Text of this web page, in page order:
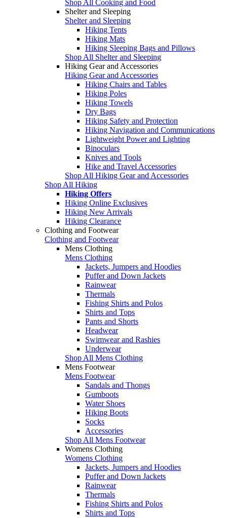
Shop All Cooking and Food
Shelter and Sleeping
Shelter and Sleeping
Hiking Tents
Hiking Mats
Hiking Sleeping Bags and Pillows
Shop All Shelter and Sleeping
Hiking Gear and Accessories
Hiking Gear and Accessories
Hiking Chairs and Tables
Hiking Poles
Hiking Towels
Dry Bags
Hiking Safety and Protection
Hiking Navigation and Communications
Lightweight Power and Lighting
Binoculars
Knives and Tools
Hike and Travel Accessories
Shop All Hiking Gear and Accessories
Shop All Hiking
Hiking Offers
Hiking Online Exclusives
Hiking New Arrivals
Hiking Clearance
Clothing and Footwear
Clothing and Footwear
Mens Clothing
Mens Clothing
Jackets, Jumpers and Hoodies
Puffer and Down Jackets
Rainwear
Thermals
Fishing Shirts and Polos
Shirts and Tops
Pants and Shorts
Headwear
Swimwear and Rashies
Underwear
Shop All Mens Clothing
Mens Footwear
Mens Footwear
Sandals and Thongs
Gumboots
Water Shoes
Hiking Boots
Socks
Accessories
Shop All Mens Footwear
Womens Clothing
Womens Clothing
Jackets, Jumpers and Hoodies
Puffer and Down Jackets
Rainwear
Thermals
Fishing Shirts and Polos
Shirts and Tops